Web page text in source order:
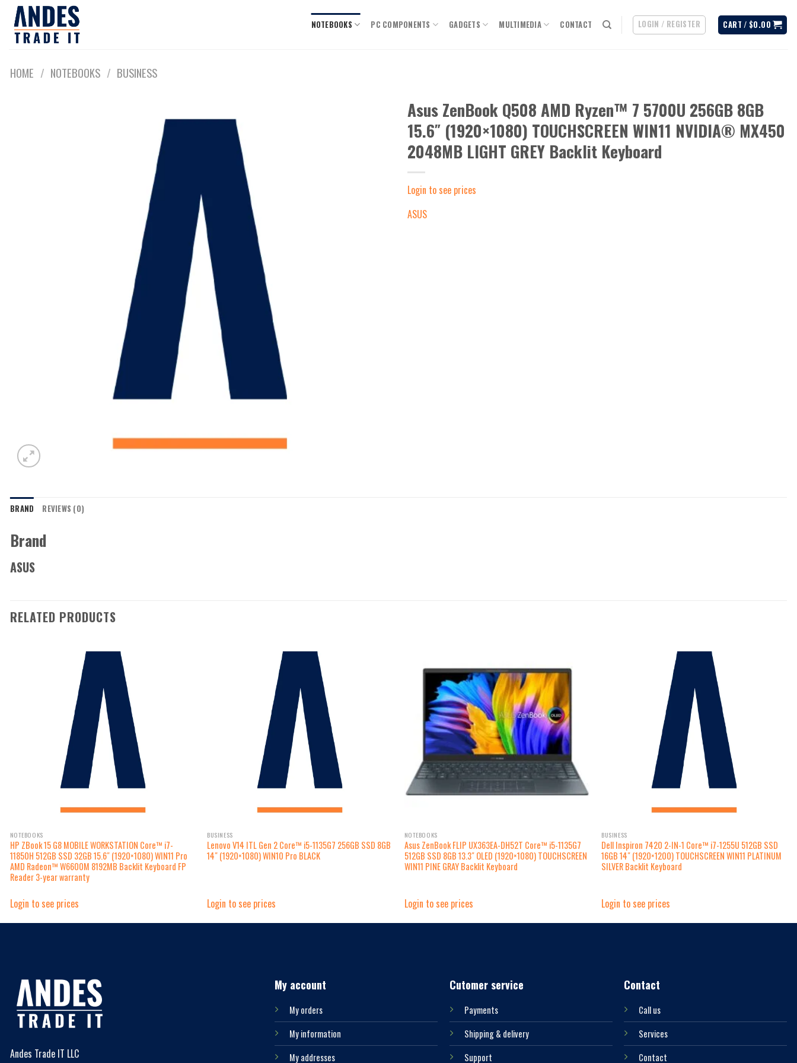
content
NOTEBOOKS PC COMPONENTS GADGETS MULTIMEDIA CONTACT LOGIN / REGISTER CART / $0.00
HOME / NOTEBOOKS / BUSINESS
Asus ZenBook Q508 AMD Ryzen™ 7 5700U 256GB 8GB
15.6″ (1920×1080) TOUCHSCREEN WIN11 NVIDIA® MX450
2048MB LIGHT GREY Backlit Keyboard
Login to see prices
ASUS
BRAND REVIEWS (0)
Brand
ASUS
RELATED PRODUCTS
NOTEBOOKS
HP ZBook 15 G8 MOBILE WORKSTATION Core™ i7-
11850H 512GB SSD 32GB 15.6″ (1920×1080) WIN11 Pro
AMD Radeon™ W6600M 8192MB Backlit Keyboard FP
Reader 3-year warranty
Login to see prices
BUSINESS
Lenovo V14 ITL Gen 2 Core™ i5-1135G7 256GB SSD 8GB
14″ (1920×1080) WIN10 Pro BLACK
Login to see prices
Add to
NOTEBOOKS
Asus ZenBook FLIP UX363EA-DH52T Core™ i5-1135G7
512GB SSD 8GB 13.3″ OLED (1920×1080) TOUCHSCREEN
WIN11 PINE GRAY Backlit Keyboard
Login to see prices
BUSINESS
Dell Inspiron 7420 2-IN-1 Core™ i7-1255U 512GB SSD
16GB 14″ (1920×1200) TOUCHSCREEN WIN11 PLATINUM
SILVER Backlit Keyboard
Login to see prices
Andes Trade IT LLC
My account
My orders
My information
My addresses
Cutomer service
Payments
Shipping & delivery
Support
Contact
Call us
Services
Contact